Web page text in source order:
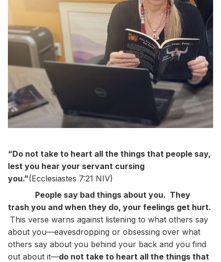
“Do not take to heart all the things that people say,
lest you hear your servant cursing
you.”(Ecclesiastes 7:21 NIV)
People say bad things about you. They
trash you and when they do, your feelings get hurt.
This verse warns against listening to what others say
about you—eavesdropping or obsessing over what
others say about you behind your back and you find
out about it—do not take to heart all the things that